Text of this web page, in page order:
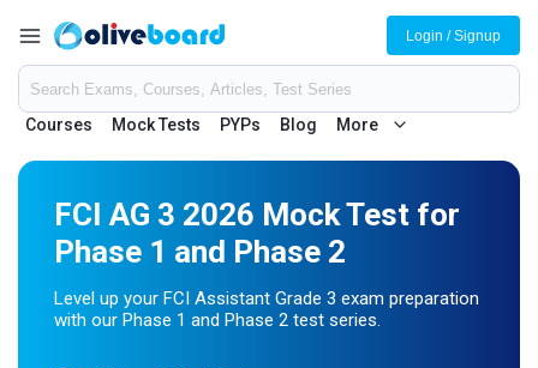
Courses Mock Tests PYPs Blog More
Login / Signup
FCI AG 3 2026 Mock Test for
Phase 1 and Phase 2
Level up your FCI Assistant Grade 3 exam preparation
with our Phase 1 and Phase 2 test series.